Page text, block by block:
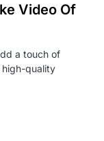
Video Of
a touch of
high-quality